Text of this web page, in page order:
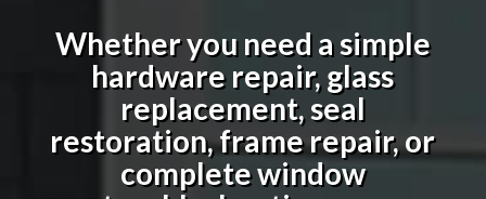
Whether you need a simple
hardware repair, glass
replacement, seal
restoration, frame repair, or
complete window